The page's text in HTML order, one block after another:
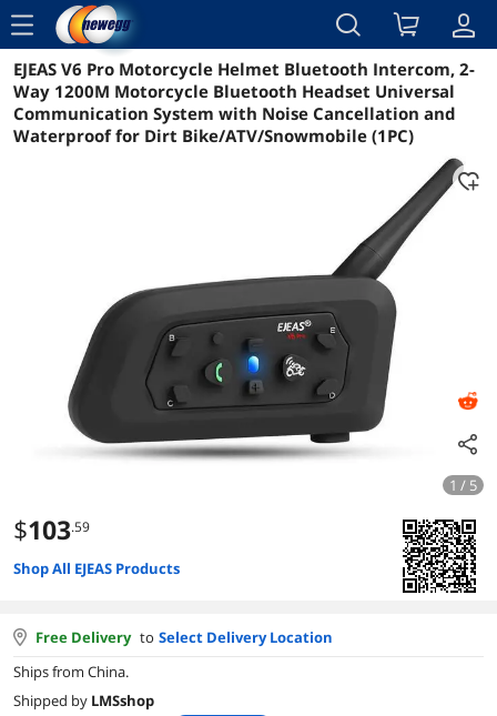
menu
Reviews Details Overview
EJEAS V6 Pro Motorcycle Helmet Bluetooth Intercom, 2-
Way 1200M Motorcycle Bluetooth Headset Universal
Communication System with Noise Cancellation and
Waterproof for Dirt Bike/ATV/Snowmobile (1PC)
1 / 5
$103.59
Shop All EJEAS Products
Free Delivery to Select Delivery Location
Ships from China.
Shipped by LMSshop